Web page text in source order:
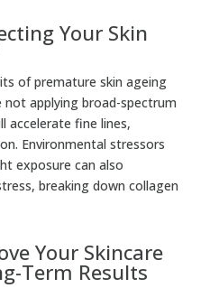
Your Skin
of premature skin ageing
not applying broad-spectrum
accelerate fine lines,
Environmental stressors
exposure can also
breaking down collagen
Your Skincare
Term Results